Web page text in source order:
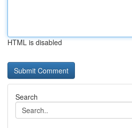
HTML is disabled
Search